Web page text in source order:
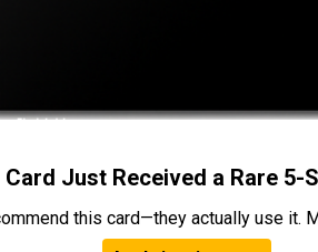
Just Received a Rare 5-
this card—they actually use it.